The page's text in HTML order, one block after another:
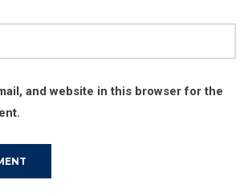
and website in this browser for the